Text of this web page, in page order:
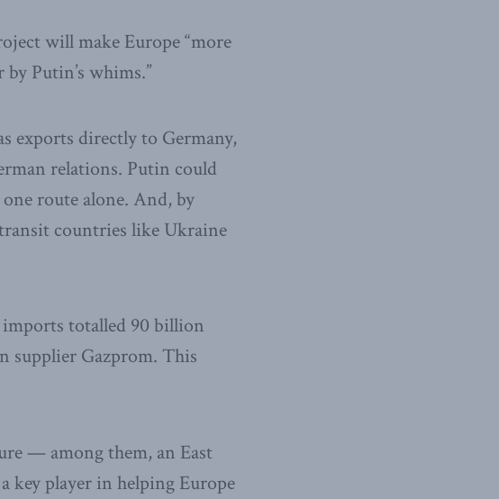
will make Europe “more
Putin’s whims.”
exports directly to Germany,
relations. Putin could
route alone. And, by
countries like Ukraine
imports totalled 90 billion
supplier Gazprom. This
— among them, an East
key player in helping Europe